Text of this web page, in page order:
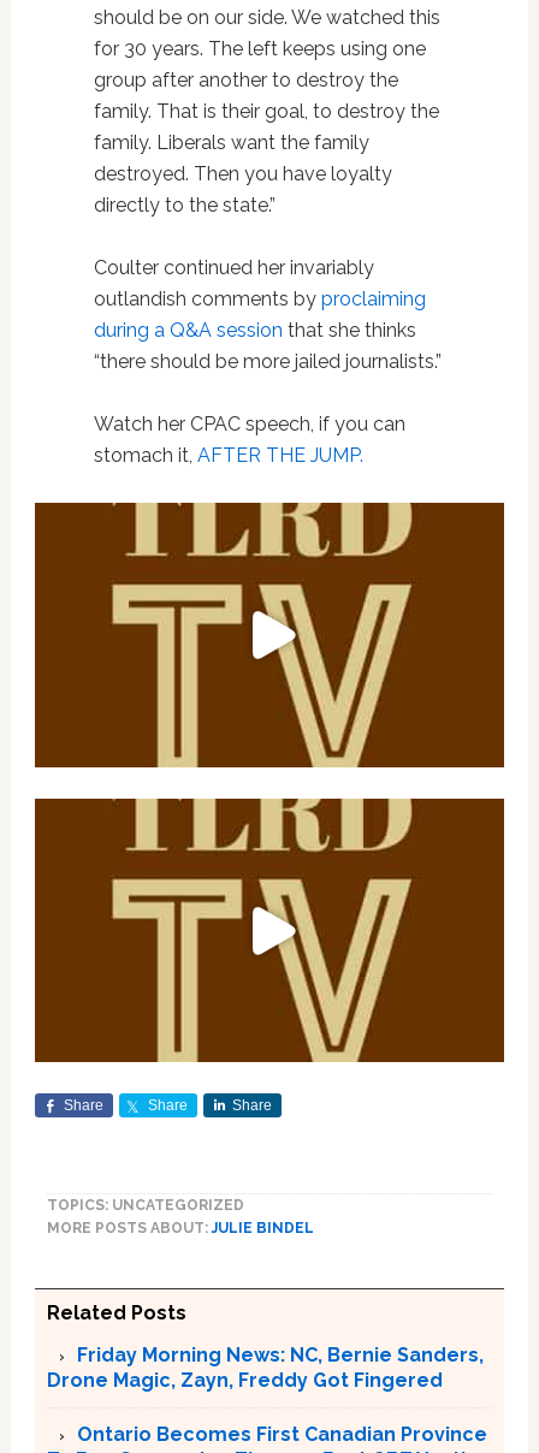
should be on our side. We watched this
for 30 years. The left keeps using one
group after another to destroy the
family. That is their goal, to destroy the
family. Liberals want the family
destroyed. Then you have loyalty
directly to the state.”
Coulter continued her invariably
outlandish comments by proclaiming
during a Q&A session that she thinks
“there should be more jailed journalists.”
Watch her CPAC speech, if you can
stomach it, AFTER THE JUMP.
Share Share Share
TOPICS: UNCATEGORIZED
MORE POSTS ABOUT:JULIE BINDEL
Related Posts
Friday Morning News: NC, Bernie Sanders,
Drone Magic, Zayn, Freddy Got Fingered
Ontario Becomes First Canadian Province